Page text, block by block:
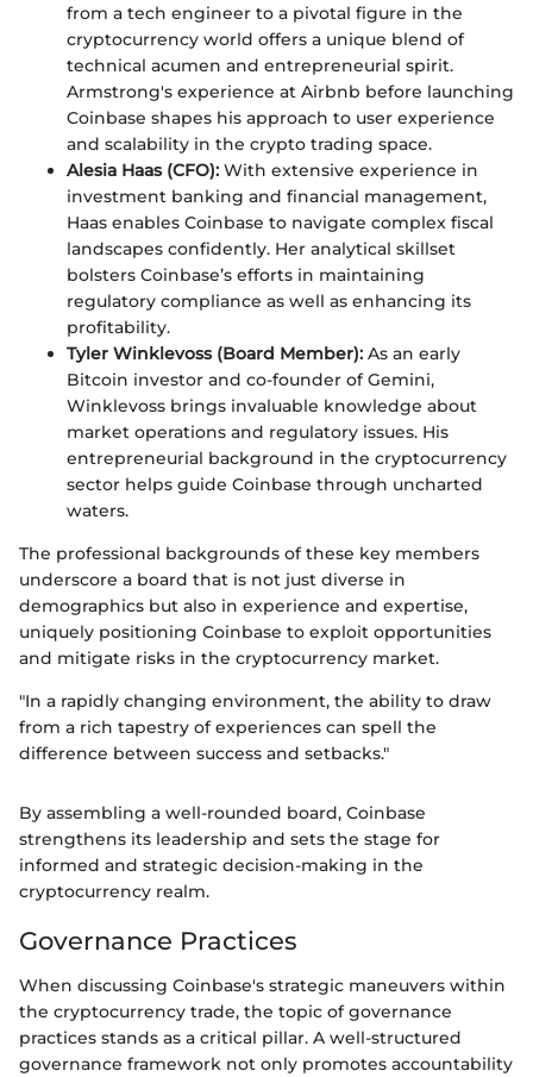
from a tech engineer to a pivotal figure in the
cryptocurrency world offers a unique blend of
technical acumen and entrepreneurial spirit.
Armstrong's experience at Airbnb before launching
Coinbase shapes his approach to user experience
and scalability in the crypto trading space.
Alesia Haas (CFO): With extensive experience in
investment banking and financial management,
Haas enables Coinbase to navigate complex fiscal
landscapes confidently. Her analytical skillset
bolsters Coinbase’s efforts in maintaining
regulatory compliance as well as enhancing its
profitability.
Tyler Winklevoss (Board Member): As an early
Bitcoin investor and co-founder of Gemini,
Winklevoss brings invaluable knowledge about
market operations and regulatory issues. His
entrepreneurial background in the cryptocurrency
sector helps guide Coinbase through uncharted
waters.
The professional backgrounds of these key members
underscore a board that is not just diverse in
demographics but also in experience and expertise,
uniquely positioning Coinbase to exploit opportunities
and mitigate risks in the cryptocurrency market.
"In a rapidly changing environment, the ability to draw
from a rich tapestry of experiences can spell the
difference between success and setbacks."
By assembling a well-rounded board, Coinbase
strengthens its leadership and sets the stage for
informed and strategic decision-making in the
cryptocurrency realm.
Governance Practices
When discussing Coinbase's strategic maneuvers within
the cryptocurrency trade, the topic of governance
practices stands as a critical pillar. A well-structured
governance framework not only promotes accountability